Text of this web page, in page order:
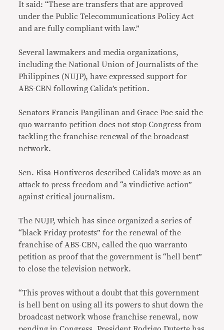
It said: “These are transfers that are approved
under the Public Telecommunications Policy Act
and are fully compliant with law.”
Several lawmakers and media organizations,
including the National Union of Journalists of the
Philippines (NUJP), have expressed support for
ABS-CBN following Calida’s petition.
Senators Francis Pangilinan and Grace Poe said the
quo warranto petition does not stop Congress from
tackling the franchise renewal of the broadcast
network.
Sen. Risa Hontiveros described Calida’s move as an
attack to press freedom and “a vindictive action”
against critical journalism.
The NUJP, which has since organized a series of
“black Friday protests” for the renewal of the
franchise of ABS-CBN, called the quo warranto
petition as proof that the government is “hell bent”
to close the television network.
“This proves without a doubt that this government
is hell bent on using all its powers to shut down the
broadcast network whose franchise renewal, now